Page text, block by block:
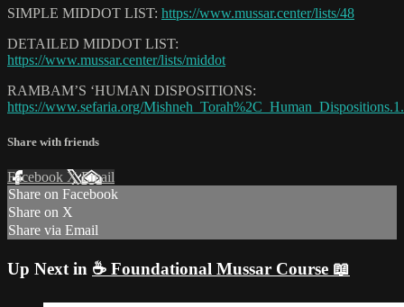
SIMPLE MIDDOT LIST: https://www.mussar.center/lists/48
DETAILED MIDDOT LIST:
https://www.mussar.center/lists/middot
RAMBAM’S ‘HUMAN DISPOSITIONS:
https://www.sefaria.org/
Share with friends
Facebook XEmail
Share on Facebook
Share on X
Share via Email
Up Next in ☕ Foundational Mussar Course 📖